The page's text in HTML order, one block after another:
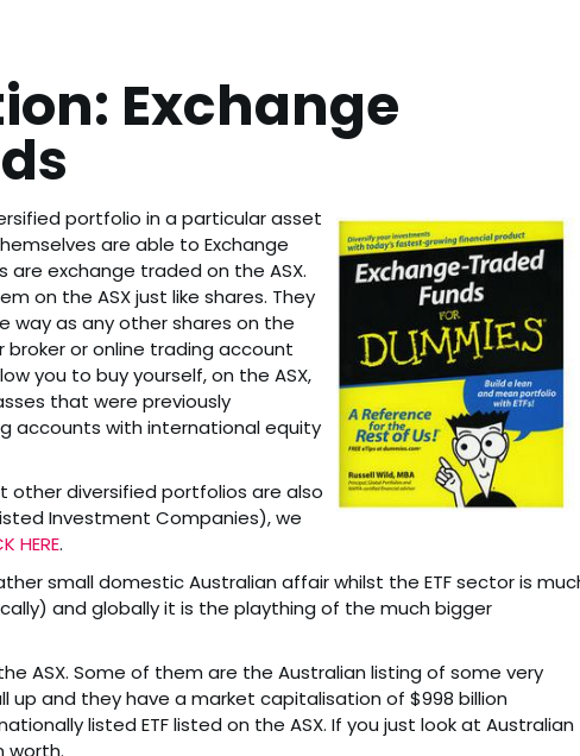
Exchange
portfolio in a particular asset
are able to Exchange
are exchange traded on the ASX.
on the ASX just like shares. They
as any other shares on the
broker or online trading account
you to buy yourself, on the ASX,
that were previously
accounts with international equity
other diversified portfolios are also
Investment Companies), we
HERE.
small domestic Australian affair whilst the ETF sector is
and globally it is the plaything of the much bigger
ASX. Some of them are the Australian listing of some very
up and they have a market capitalisation of $998 billion
listed ETF listed on the ASX. If you just look at Australian